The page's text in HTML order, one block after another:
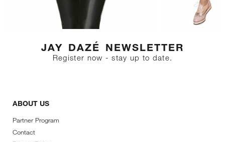
JAY DAZÉ NEWSLETTER
Register now - stay up to date.
ABOUT US
Partner Program
Contact